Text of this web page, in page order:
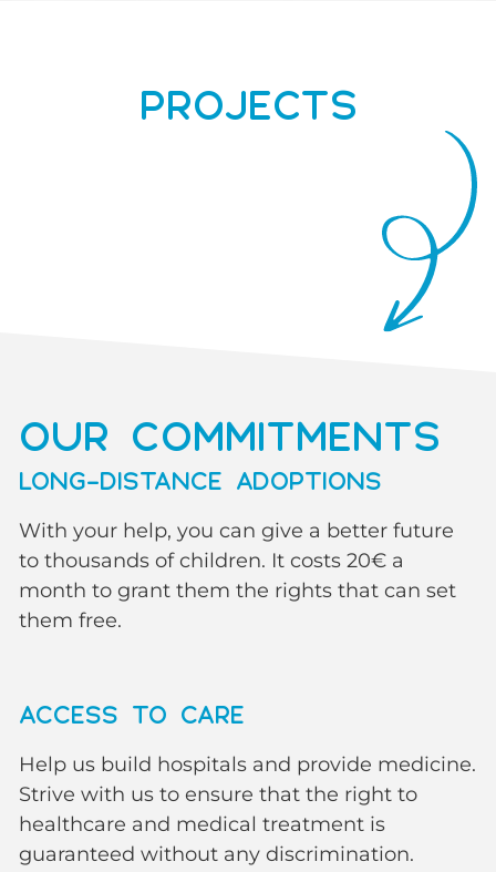
PROJECTS
OUR COMMITMENTS
LONG-DISTANCE ADOPTIONS
With your help, you can give a better future
to thousands of children. It costs 20€ a
month to grant them the rights that can set
them free.
ACCESS TO CARE
Help us build hospitals and provide medicine.
Strive with us to ensure that the right to
healthcare and medical treatment is
guaranteed without any discrimination.